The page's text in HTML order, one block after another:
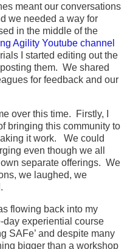
meant our conversations
we needed a way for
in the middle of the
Agility Youtube channel
I started editing out the
them. We shared
for feedback and our
over this time. Firstly, I
bringing this community to
it work. We could
even though we all
separate offerings. We
we laughed, we
flowing back into my
day experiential course
SAFe’ and despite many
bigger than a workshop